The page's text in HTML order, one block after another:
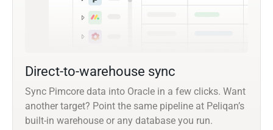
Direct-to-warehouse sync
Sync Pimcore data into Oracle in a few clicks. Want
another target? Point the same pipeline at Peliqan’s
built-in warehouse or any database you run.